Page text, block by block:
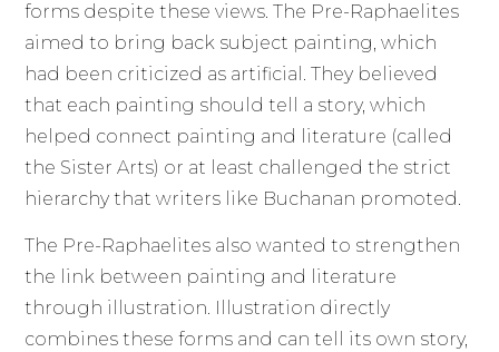
forms despite these views. The Pre-Raphaelites
aimed to bring back subject painting, which
had been criticized as artificial. They believed
that each painting should tell a story, which
helped connect painting and literature (called
the Sister Arts) or at least challenged the strict
hierarchy that writers like Buchanan promoted.
The Pre-Raphaelites also wanted to strengthen
the link between painting and literature
through illustration. Illustration directly
combines these forms and can tell its own story,